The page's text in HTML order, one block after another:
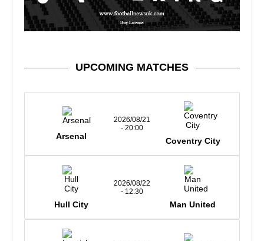
UPCOMING MATCHES
Arsenal
2026/08/21
- 20:00
Coventry City
Hull City
2026/08/22
- 12:30
Man United